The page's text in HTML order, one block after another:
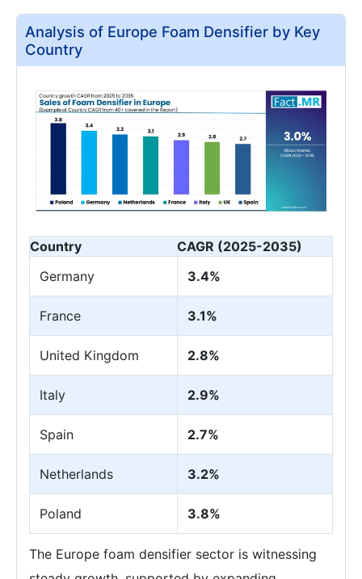
Analysis of Europe Foam Densifier by Key
Country
Country
CAGR (2025-2035)
Germany
3.4%
France 3.1%
United Kingdom 2.8%
Italy 2.9%
Spain 2.7%
Netherlands 3.2%
Poland 3.8%
The Europe foam densifier sector is witnessing